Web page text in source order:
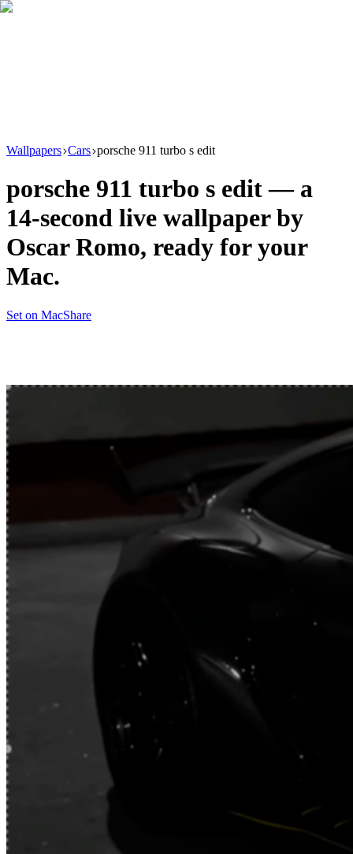
Wallpapers Cars porsche 911 turbo s edit
porsche 911 turbo s edit — a
14-second live wallpaper by
Oscar Romo, ready for your
Mac.
Set on MacShare